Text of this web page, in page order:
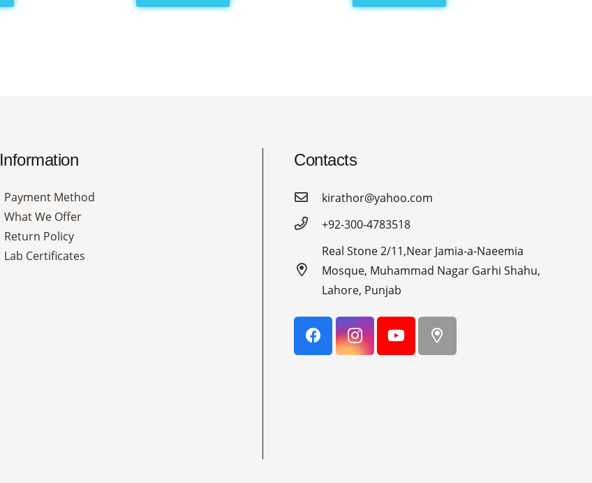
Information
Payment Method
What We Offer
Return Policy
Lab Certificates
Contacts
kirathor@yahoo.com
+92-300-4783518
Real Stone 2/11,Near Jamia-a-Naeemia
Mosque, Muhammad Nagar Garhi Shahu,
Lahore, Punjab